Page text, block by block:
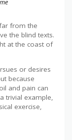
from the
the blind texts.
at the coast of
or desires
because
and pain can
trivial example,
exercise,